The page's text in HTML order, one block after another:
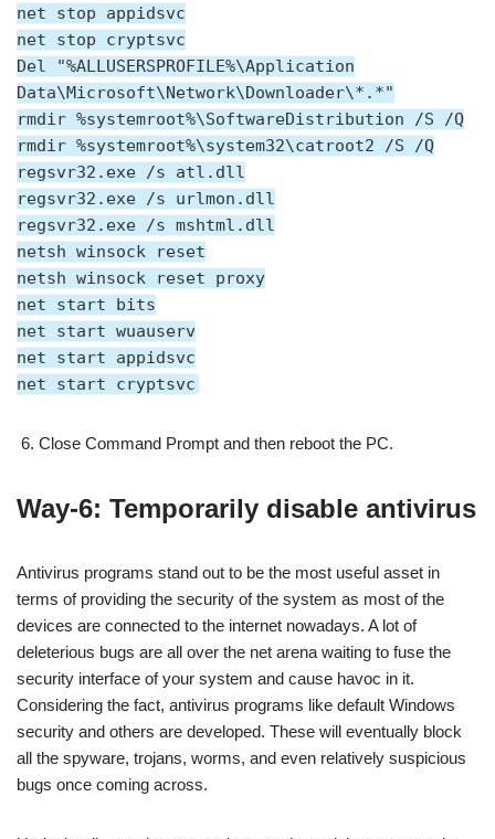
net stop appidsvc
net stop cryptsvc
Del "%ALLUSERSPROFILE%\Application
Data\Microsoft\Network\Downloader\*.*"
rmdir %systemroot%\SoftwareDistribution /S /Q
rmdir %systemroot%\system32\catroot2 /S /Q
regsvr32.exe /s atl.dll
regsvr32.exe /s urlmon.dll
regsvr32.exe /s mshtml.dll
netsh winsock reset
netsh winsock reset proxy
net start bits
net start wuauserv
net start appidsvc
net start cryptsvc
Close Command Prompt and then reboot the PC.
Way-6: Temporarily disable antivirus
Antivirus programs stand out to be the most useful asset in
terms of providing the security of the system as most of the
devices are connected to the internet nowadays. A lot of
deleterious bugs are all over the net arena waiting to fuse the
security interface of your system and cause havoc in it.
Considering the fact, antivirus programs like default Windows
security and others are developed. These will eventually block
all the spyware, trojans, worms, and even relatively suspicious
bugs once coming across.